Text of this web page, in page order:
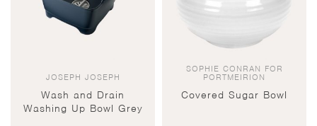
JOSEPH JOSEPH
Wash and Drain
Washing Up Bowl Grey
SOPHIE CONRAN FOR
PORTMEIRION
Covered Sugar Bowl